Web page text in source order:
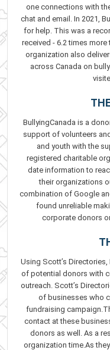
one connections with
chat and email. In 2021,
for help. This was a
received - 6.2 times
organization also
across Canada on
BullyingCanada is a
support of volunteers
and youth with the
registered charitable
date information to
their organizations
combination of Google
found unreliable
corporate donors
Using Scott’s
of potential donors with
outreach. Scott’s
of businesses who
fundraising
contact at these
donors as well. As a
organization time.As